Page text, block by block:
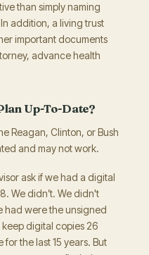
than simply naming
addition, a living trust
important documents
advance health
Up-To-Date?
Reagan, Clinton, or Bush
and may not work.
ask if we had a digital
We didn’t. We didn't
had were the unsigned
keep digital copies 26
the last 15 years. But